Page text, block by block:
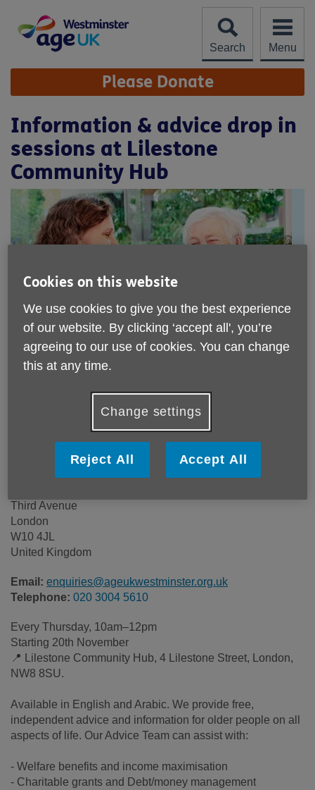
content
Search
Menu
Site
Navigation Please Donate
Information & advice drop in
sessions at Lilestone
Community Hub
Location:
Age UK Westminster
Price:
Free
Call 020 3004 5610 for more info
Age UK Westminster
Third Avenue
London
W10 4JL
United Kingdom
Email: enquiries@ageukwestminster.org.uk
Telephone: 020 3004 5610
Every Thursday, 10am–12pm
Starting 20th November
📍 Lilestone Community Hub, 4 Lilestone Street, London,
NW8 8SU.
Available in English and Arabic. We provide free,
independent advice and information for older people on all
aspects of life. Our Advice Team can assist with:
- Welfare benefits and income maximisation
- Charitable grants and Debt/money management
Cookies on this website
We use cookies to give you the best experience
of our website. By clicking ‘accept all', you’re
agreeing to our use of cookies. You can change
this at any time.
Change settings
Reject All Accept All